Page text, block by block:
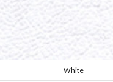
White